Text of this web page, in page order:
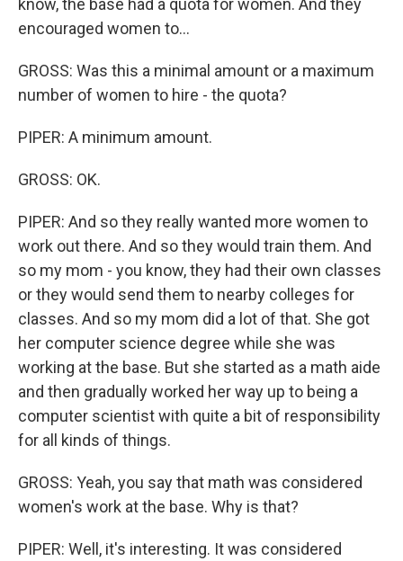
know, the base had a quota for women. And they
encouraged women to...
GROSS: Was this a minimal amount or a maximum
number of women to hire - the quota?
PIPER: A minimum amount.
GROSS: OK.
PIPER: And so they really wanted more women to
work out there. And so they would train them. And
so my mom - you know, they had their own classes
or they would send them to nearby colleges for
classes. And so my mom did a lot of that. She got
her computer science degree while she was
working at the base. But she started as a math aide
and then gradually worked her way up to being a
computer scientist with quite a bit of responsibility
for all kinds of things.
GROSS: Yeah, you say that math was considered
women's work at the base. Why is that?
PIPER: Well, it's interesting. It was considered